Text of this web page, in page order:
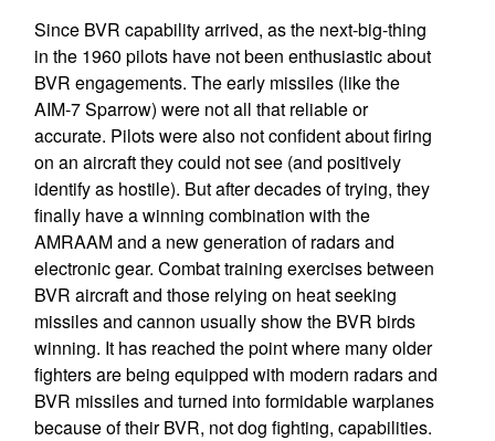
Since BVR capability arrived, as the next-big-thing
in the 1960 pilots have not been enthusiastic about
BVR engagements. The early missiles (like the
AIM-7 Sparrow) were not all that reliable or
accurate. Pilots were also not confident about firing
on an aircraft they could not see (and positively
identify as hostile). But after decades of trying, they
finally have a winning combination with the
AMRAAM and a new generation of radars and
electronic gear. Combat training exercises between
BVR aircraft and those relying on heat seeking
missiles and cannon usually show the BVR birds
winning. It has reached the point where many older
fighters are being equipped with modern radars and
BVR missiles and turned into formidable warplanes
because of their BVR, not dog fighting, capabilities.